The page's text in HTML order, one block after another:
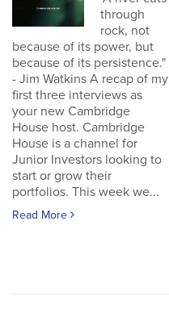
through
rock, not
because of its power, but
because of its persistence."
- Jim Watkins A recap of my
first three interviews as
your new Cambridge
House host. Cambridge
House is a channel for
Junior Investors looking to
start or grow their
portfolios. This week we...
Read More